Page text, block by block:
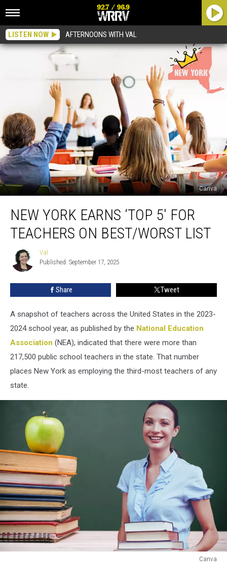
LISTEN NOW AFTERNOONS WITH VAL
Canva
York
Earns
Teachers
NEW YORK EARNS ‘TOP 5′ FOR
TEACHERS ON BEST/WORST LIST
Val
Val
Published: September 17, 2025
Share Tweet
A snapshot of teachers across the United States in the 2023-
2024 school year, as published by the National Education
Association (NEA), indicated that there were more than
217,500 public school teachers in the state. That number
places New York as employing the third-most teachers of any
state.
Canva